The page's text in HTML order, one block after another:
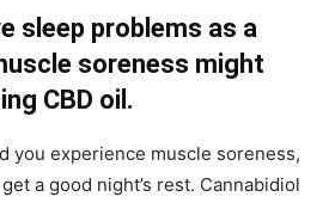
sleep problems as a
soreness might
CBD oil.
you experience muscle soreness,
a good night’s rest. Cannabidiol